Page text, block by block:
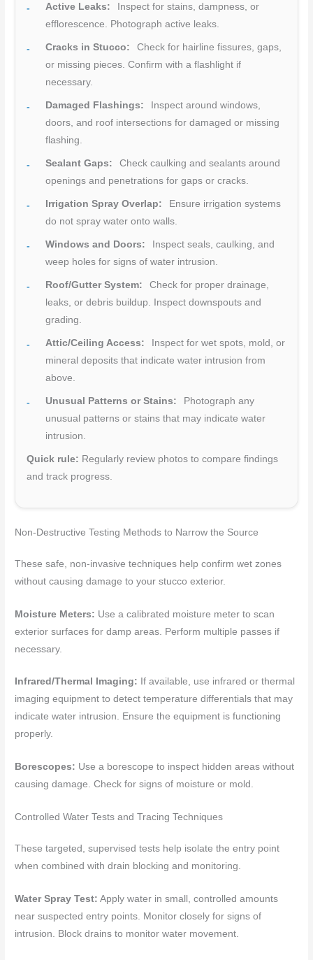
Active Leaks:
Inspect for stains, dampness, or
efflorescence. Photograph active leaks.
Cracks in Stucco:
Check for hairline fissures, gaps,
or missing pieces. Confirm with a flashlight if
necessary.
Damaged Flashings:
Inspect around windows,
doors, and roof intersections for damaged or missing
flashing.
Sealant Gaps:
Check caulking and sealants around
openings and penetrations for gaps or cracks.
Irrigation Spray Overlap:
Ensure irrigation systems
do not spray water onto walls.
Windows and Doors:
Inspect seals, caulking, and
weep holes for signs of water intrusion.
Roof/Gutter System:
Check for proper drainage,
leaks, or debris buildup. Inspect downspouts and
grading.
Attic/Ceiling Access:
Inspect for wet spots, mold, or
mineral deposits that indicate water intrusion from
above.
Unusual Patterns or Stains:
Photograph any
unusual patterns or stains that may indicate water
intrusion.
Quick rule: Regularly review photos to compare findings
and track progress.
Non-Destructive Testing Methods to Narrow the Source
These safe, non-invasive techniques help confirm wet zones
without causing damage to your stucco exterior.
Moisture Meters: Use a calibrated moisture meter to scan
exterior surfaces for damp areas. Perform multiple passes if
necessary.
Infrared/Thermal Imaging: If available, use infrared or thermal
imaging equipment to detect temperature differentials that may
indicate water intrusion. Ensure the equipment is functioning
properly.
Borescopes: Use a borescope to inspect hidden areas without
causing damage. Check for signs of moisture or mold.
Controlled Water Tests and Tracing Techniques
These targeted, supervised tests help isolate the entry point
when combined with drain blocking and monitoring.
Water Spray Test: Apply water in small, controlled amounts
near suspected entry points. Monitor closely for signs of
intrusion. Block drains to monitor water movement.